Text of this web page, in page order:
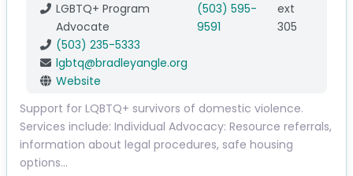
LGBTQ+ Program
Advocate
(503) 595-
9591
ext
305
(503) 235-5333
lgbtq@bradleyangle.org
Website
Support for LQBTQ+ survivors of domestic violence.
Services include: Individual Advocacy: Resource referrals,
information about legal procedures, safe housing
options…